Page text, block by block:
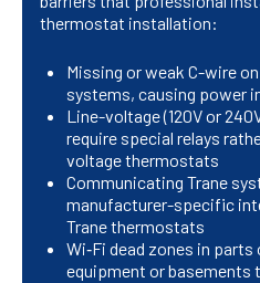
thermostat installation:
Missing or weak C-wire
systems, causing power
Line-voltage (120V or
require special relays
voltage thermostats
Communicating Trane
manufacturer-specific
Trane thermostats
Wi‑Fi dead zones in
equipment or